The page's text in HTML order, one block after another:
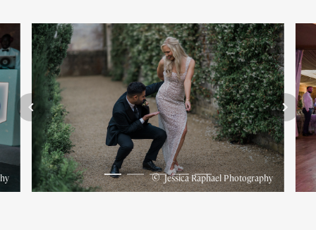
©Jessica Raphael Photography